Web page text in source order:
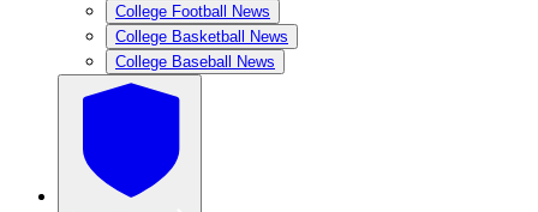
College Football News
College Basketball News
College Baseball News